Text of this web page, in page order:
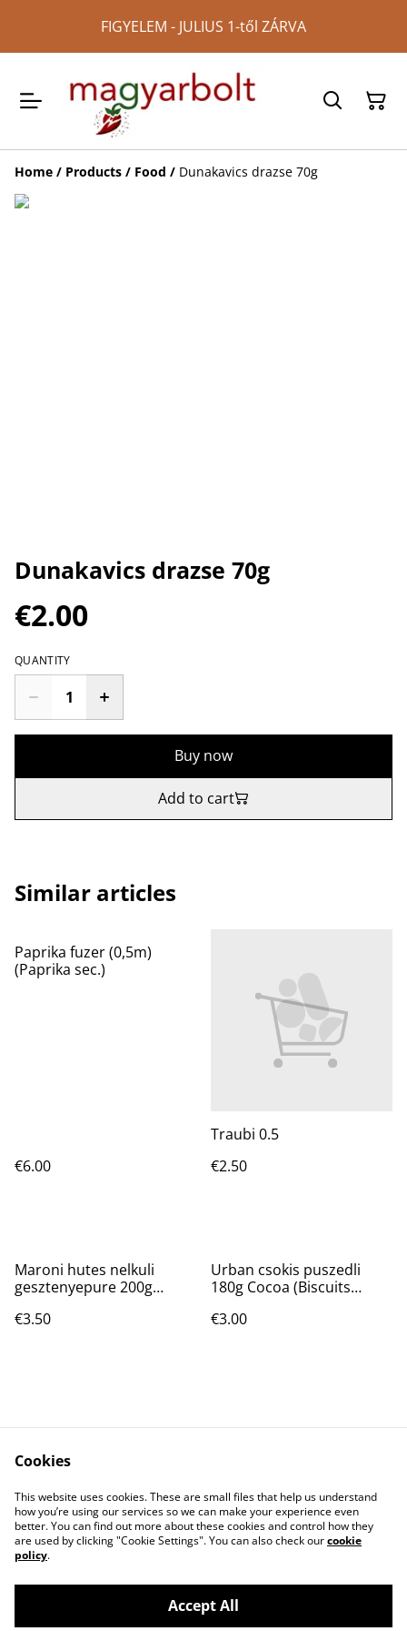
FIGYELEM - JULIUS 1-től ZÁRVA
Home / Products / Food / Dunakavics drazse 70g
Dunakavics drazse 70g
€2.00
QUANTITY
Buy now
Add to cart
Similar articles
Paprika fuzer (0,5m)
(Paprika sec.)
€6.00
Traubi 0.5
€2.50
Maroni hutes nelkuli
gesztenyepure 200g
€3.50
Urban csokis puszedli
180g Cocoa (Biscuits
€3.00
Contact Us
T&C
Privacy Policy
Cookie Policy
Cookies
This website uses cookies. These are small files that help us understand
how you’re using our services so we can make your experience even
better. You can find out more about these cookies and control how they
are used by clicking "Cookie Settings". You can also check ourcookie
policy.
Accept All